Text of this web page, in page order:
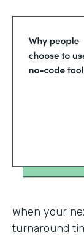
When your
turnaround